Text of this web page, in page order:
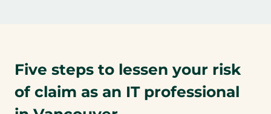
Five steps to lessen your risk
of claim as an IT professional